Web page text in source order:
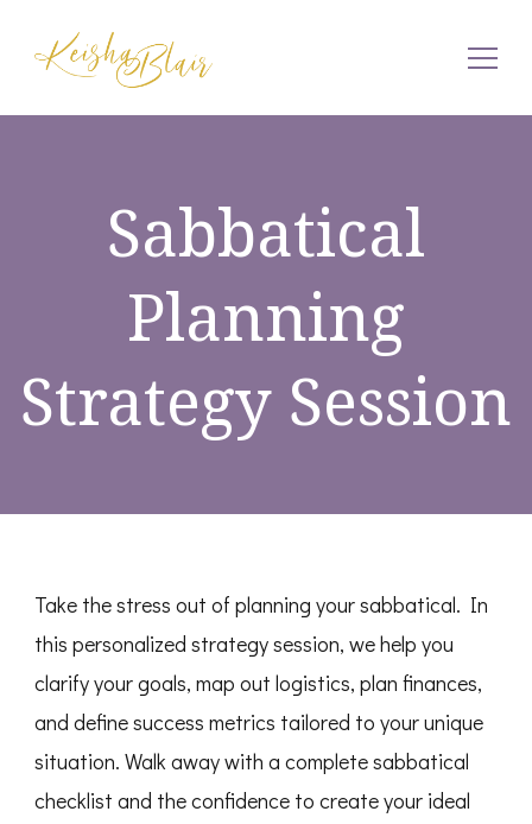
Keisha Blair
Sabbatical
Planning
Strategy Session
Take the stress out of planning your sabbatical. In
this personalized strategy session, we help you
clarify your goals, map out logistics, plan finances,
and define success metrics tailored to your unique
situation. Walk away with a complete sabbatical
checklist and the confidence to create your ideal